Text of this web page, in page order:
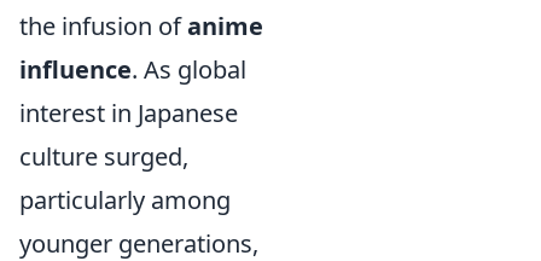
the infusion ofanime
influence. As global
interest in Japanese
culture surged,
particularly among
younger generations,